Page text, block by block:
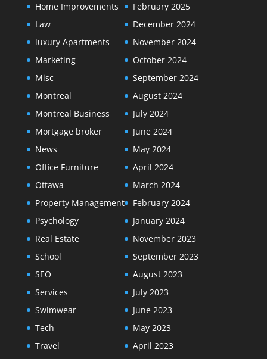
Home Improvements
Law
luxury Apartments
Marketing
Misc
Montreal
Montreal Business
Mortgage broker
News
Office Furniture
Ottawa
Property Management
Psychology
Real Estate
School
SEO
Services
Swimwear
Tech
Travel
February 2025
December 2024
November 2024
October 2024
September 2024
August 2024
July 2024
June 2024
May 2024
April 2024
March 2024
February 2024
January 2024
November 2023
September 2023
August 2023
July 2023
June 2023
May 2023
April 2023